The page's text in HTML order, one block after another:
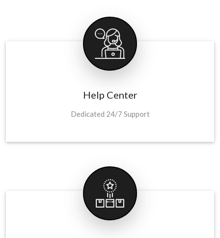
Help Center
Dedicated 24/7 Support